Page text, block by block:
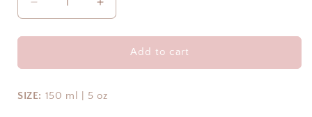
Decrease
quantity
for
Botanic
Oil
Increase
quantity
for
Purify
Botanic
Oil
Add to cart
SIZE: 150 ml | 5 oz